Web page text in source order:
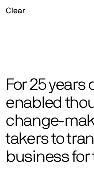
toClear
For 25
enabled
change-
takers to
business